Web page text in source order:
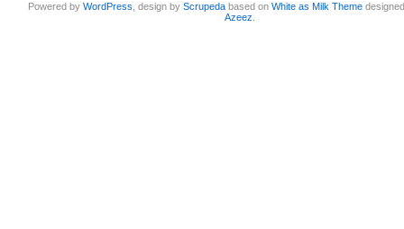
Powered byWordPress , design byScrupeda based onWhite as Milk Theme
Azeez